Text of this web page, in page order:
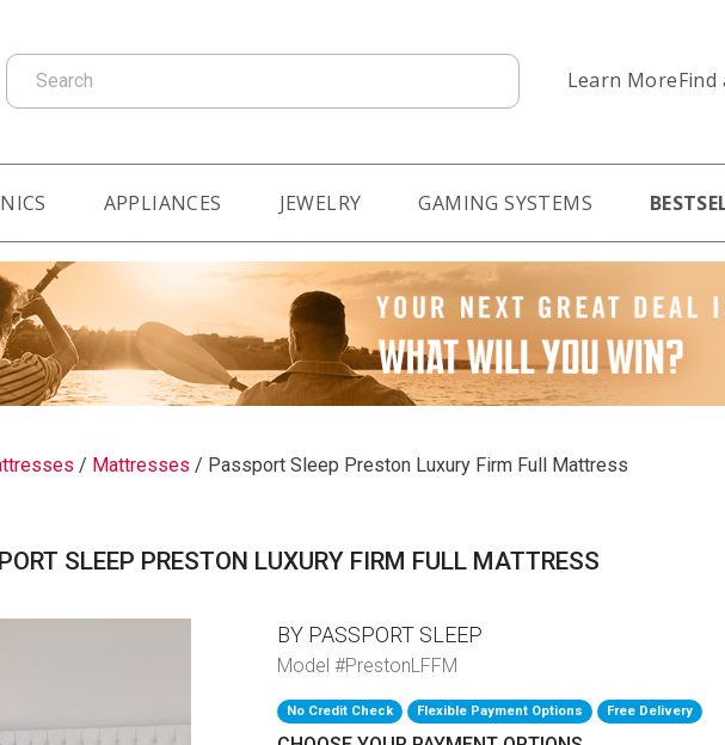
Learn MoreFind
Search
APPLIANCES JEWELRY GAMING SYSTEMS
/ Mattresses / Passport Sleep Preston Luxury Firm Full Mattress
SLEEP PRESTON LUXURY FIRM FULL MATTRESS
BY PASSPORT SLEEP
Model #PrestonLFFM
No Credit Check Flexible Payment Options Free Delivery